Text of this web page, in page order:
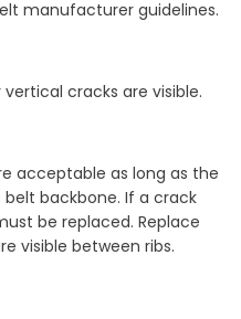
manufacturer guidelines.
cracks are visible.
acceptable as long as the
backbone. If a crack
be replaced. Replace
visible between ribs.